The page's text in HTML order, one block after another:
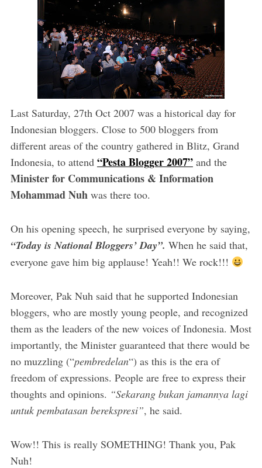
Last Saturday, 27th Oct 2007 was a historical day for
Indonesian bloggers. Close to 500 bloggers from
different areas of the country gathered in Blitz, Grand
Indonesia, to attend “Pesta Blogger 2007”and the
Minister for Communications & Information
Mohammad Nuhwas there too.
On his opening speech, he surprised everyone by saying,
“Today is National Bloggers’ Day”. When he said that,
everyone gave him big applause! Yeah!! We rock!!!
Moreover, Pak Nuh said that he supported Indonesian
bloggers, who are mostly young people, and recognized
them as the leaders of the new voices of Indonesia. Most
importantly, the Minister guaranteed that there would be
no muzzling (“pembredelan“) as this is the era of
freedom of expressions. People are free to express their
thoughts and opinions. “Sekarang bukan jamannya lagi
untuk pembatasan berekspresi”, he said.
Wow!! This is really SOMETHING! Thank you, Pak
Nuh!